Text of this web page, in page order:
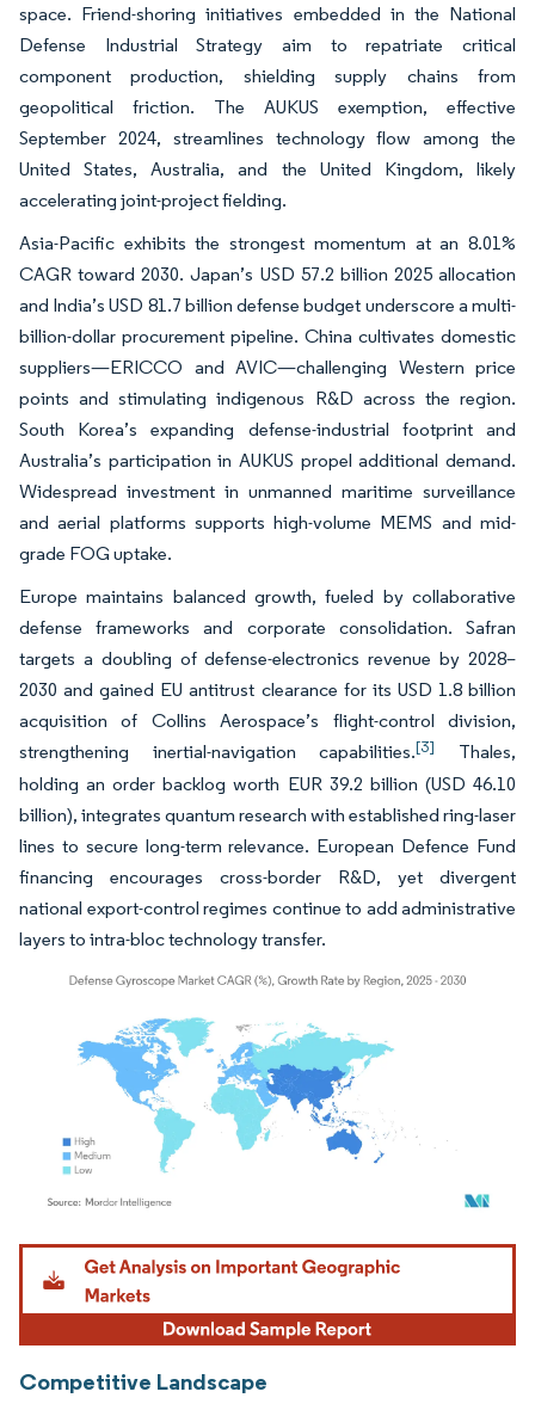
space. Friend-shoring initiatives embedded in the National
Defense Industrial Strategy aim to repatriate critical
component production, shielding supply chains from
geopolitical friction. The AUKUS exemption, effective
September 2024, streamlines technology flow among the
United States, Australia, and the United Kingdom, likely
accelerating joint-project fielding.
Asia-Pacific exhibits the strongest momentum at an 8.01%
CAGR toward 2030. Japan’s USD 57.2 billion 2025 allocation
and India’s USD 81.7 billion defense budget underscore a multi-
billion-dollar procurement pipeline. China cultivates domestic
suppliers—ERICCO and AVIC—challenging Western price
points and stimulating indigenous R&D across the region.
South Korea’s expanding defense-industrial footprint and
Australia’s participation in AUKUS propel additional demand.
Widespread investment in unmanned maritime surveillance
and aerial platforms supports high-volume MEMS and mid-
grade FOG uptake.
Europe maintains balanced growth, fueled by collaborative
defense frameworks and corporate consolidation. Safran
targets a doubling of defense-electronics revenue by 2028–
2030 and gained EU antitrust clearance for its USD 1.8 billion
acquisition of Collins Aerospace’s flight-control division,
strengthening inertial-navigation capabilities.[3]
Thales,
holding an order backlog worth EUR 39.2 billion (USD 46.10
billion), integrates quantum research with established ring-laser
lines to secure long-term relevance. European Defence Fund
financing encourages cross-border R&D, yet divergent
national export-control regimes continue to add administrative
layers to intra-bloc technology transfer.
Image © Mordor Intelligence. Reuse requires attribution under CC BY 4.0.
Competitive Landscape